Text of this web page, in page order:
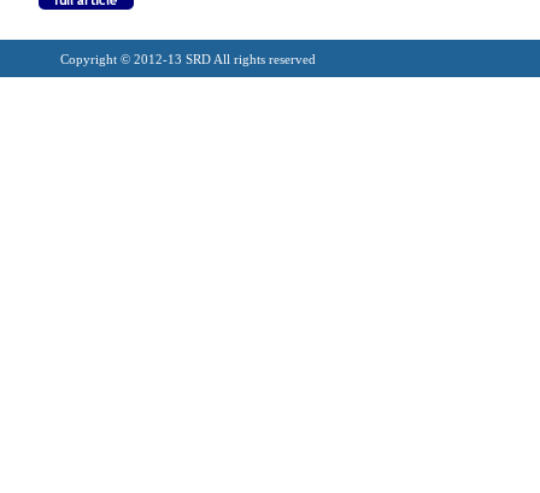
Copyright © 2012-13 SRD All rights reserved